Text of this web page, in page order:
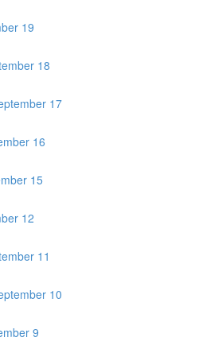
19
18
17
16
15
12
11
10
9